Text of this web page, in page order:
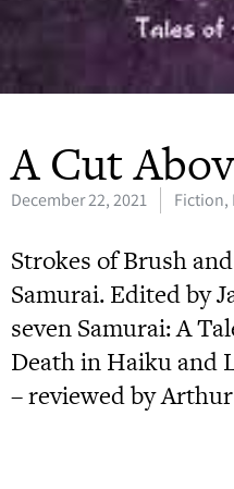
A Cut
December 22, 2021 Fiction,
Strokes of Brush
Samurai. Edited by
seven Samurai: A
Death in Haiku and
– reviewed by